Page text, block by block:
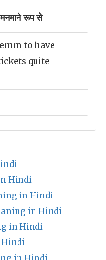
रूप से
to have
quite
Hindi
in Hindi
in Hindi
in Hindi
Hindi